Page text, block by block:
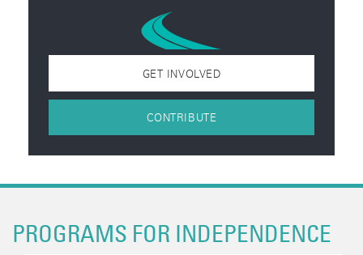
GET INVOLVED
CONTRIBUTE
PROGRAMS FOR INDEPENDENCE